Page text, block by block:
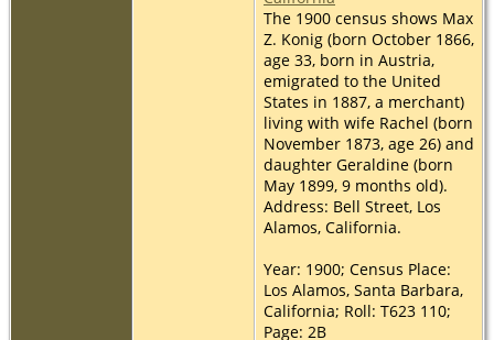
The 1900 census shows Max
Z. Konig (born October 1866,
age 33, born in Austria,
emigrated to the United
States in 1887, a merchant)
living with wife Rachel (born
November 1873, age 26) and
daughter Geraldine (born
May 1899, 9 months old).
Address: Bell Street, Los
Alamos, California.
Year: 1900; Census Place:
Los Alamos, Santa Barbara,
California; Roll: T623 110;
Page: 2B